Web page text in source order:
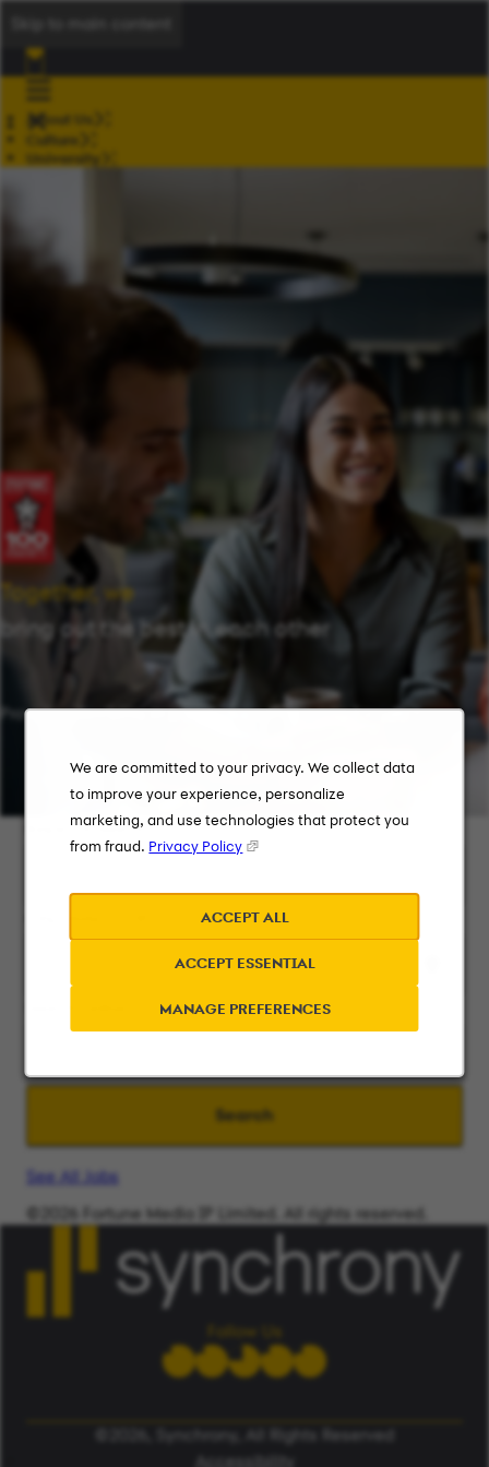
We are committed to your privacy. We collect data
to improve your experience, personalize
marketing, and use technologies that protect you
from fraud. Privacy Policy
ACCEPT ALL
ACCEPT ESSENTIAL
MANAGE PREFERENCES
About Us
Culture
University
Together, we
bring out the best in each other
Providing flexibility in a workplace that works for you.
Keyword Search
Search
See All Jobs
©2026 Fortune Media IP Limited. All rights reserved.
ALERT: Beware of False Job Scams.LEARN MORE
Follow Us
©2026, Synchrony, All Rights Reserved
Accessibility